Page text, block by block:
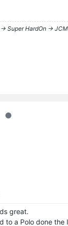
> Super HardOn ->
great.
to a Polo done the